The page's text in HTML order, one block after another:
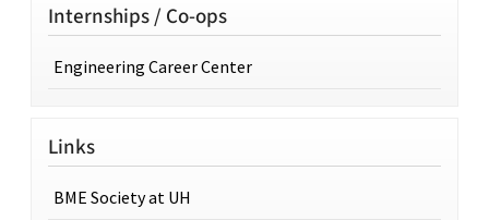
Internships / Co-ops
Engineering Career Center
Links
BME Society at UH